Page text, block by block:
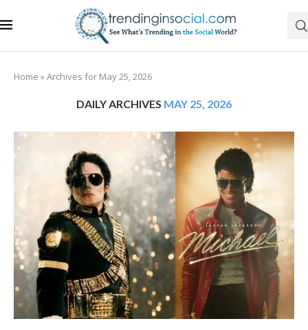
Home »Archives for May 25, 2026
DAILY ARCHIVES MAY 25, 2026